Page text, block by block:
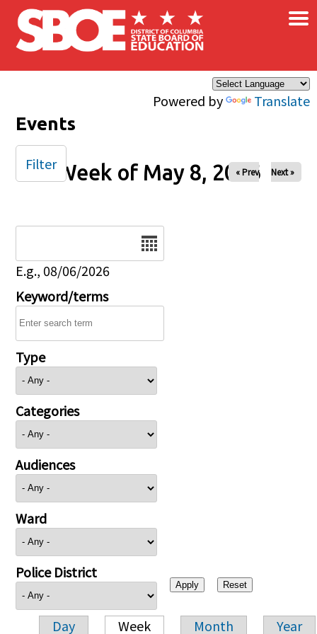
Skip to main content
Powered by Translate
×
Events
Week of May 8, 2026
« Prev Next »
E.g., 08/06/2026
Keyword/terms
Type
Categories
Audiences
Ward
Police District
Day Week Month Year
Filter